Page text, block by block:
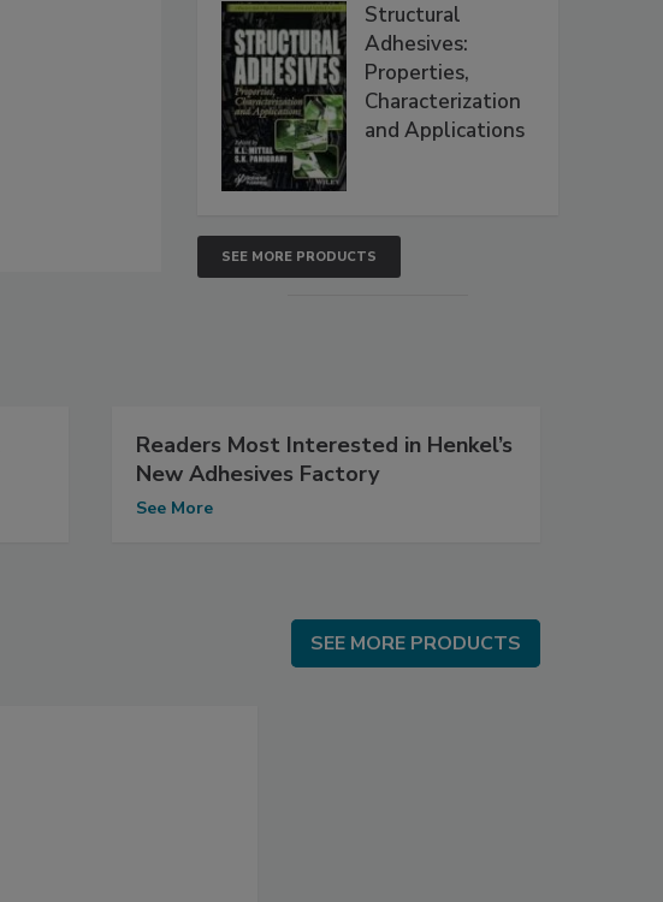
Structural
Adhesives:
Properties,
Characterization
and Applications
SEE MORE PRODUCTS
Readers Most Interested in Henkel’s
New Adhesives Factory
See More
SEE MORE PRODUCTS
SEE MORE PRODUCTS